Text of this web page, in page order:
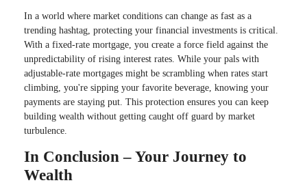
In a world where market conditions can change as fast as a
trending hashtag, protecting your financial investments is critical.
With a fixed-rate mortgage, you create a force field against the
unpredictability of rising interest rates. While your pals with
adjustable-rate mortgages might be scrambling when rates start
climbing, you're sipping your favorite beverage, knowing your
payments are staying put. This protection ensures you can keep
building wealth without getting caught off guard by market
turbulence.
In Conclusion – Your Journey to
Wealth